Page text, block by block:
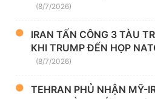
(8/7/2026)
IRAN TẤN CÔNG 3 TÀU
KHI TRUMP ĐẾN HỌP
(8/7/2026)
TEHRAN PHỦ NHẬN MỸ-